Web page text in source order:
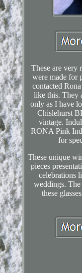
These are very
were made for
contacted
like this. They
only as I have
Chislehurst
vintage.
RONA Pink
for
These unique
pieces
celebrations
weddings.
these